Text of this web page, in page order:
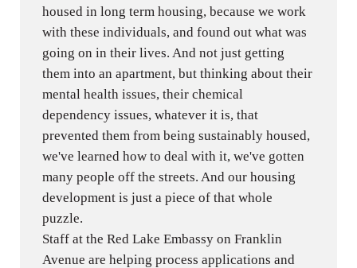
housed in long term housing, because we work
with these individuals, and found out what was
going on in their lives. And not just getting
them into an apartment, but thinking about their
mental health issues, their chemical
dependency issues, whatever it is, that
prevented them from being sustainably housed,
we've learned how to deal with it, we've gotten
many people off the streets. And our housing
development is just a piece of that whole
puzzle.
Staff at the Red Lake Embassy on Franklin
Avenue are helping process applications and